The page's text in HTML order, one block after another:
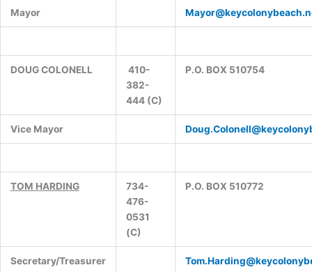
Mayor
DOUG COLONELL
410-
382-
444 (C)
P.O. BOX 510754
Vice Mayor
TOM HARDING
734-
476-
0531
(C)
P.O. BOX 510772
Secretary/Treasurer